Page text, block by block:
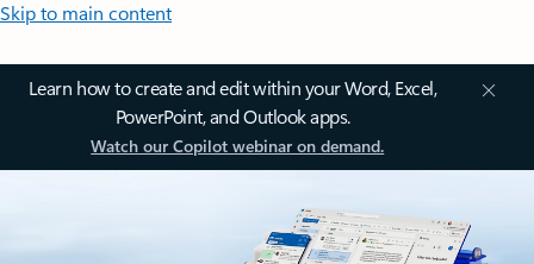
Skip to main content
Learn how to create and edit within your Word, Excel,
PowerPoint, and Outlook apps.
Watch our Copilot webinar on demand.